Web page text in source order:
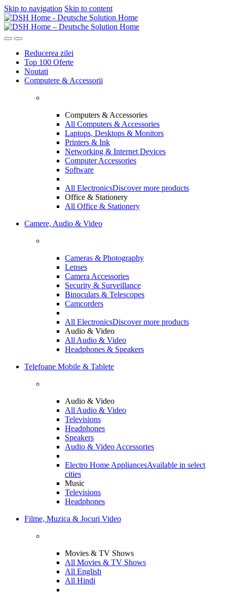
Skip to navigation Skip to content
Reducerea zilei
Top 100 Oferte
Noutati
Computere & Accessorii
Computers & Accessories
All Computers & Accessories
Laptops, Desktops & Monitors
Printers & Ink
Networking & Internet Devices
Computer Accessories
Software
All ElectronicsDiscover more products
Office & Stationery
All Office & Stationery
Camere, Audio & Video
Cameras & Photography
Lenses
Camera Accessories
Security & Surveillance
Binoculars & Telescopes
Camcorders
All ElectronicsDiscover more products
Audio & Video
All Audio & Video
Headphones & Speakers
Telefoane Mobile & Tablete
Audio & Video
All Audio & Video
Televisions
Headphones
Speakers
Audio & Video Accessories
Electro Home AppliancesAvailable in select
cities
Music
Televisions
Headphones
Filme, Muzica & Jocuri Video
Movies & TV Shows
All Movies & TV Shows
All English
All Hindi